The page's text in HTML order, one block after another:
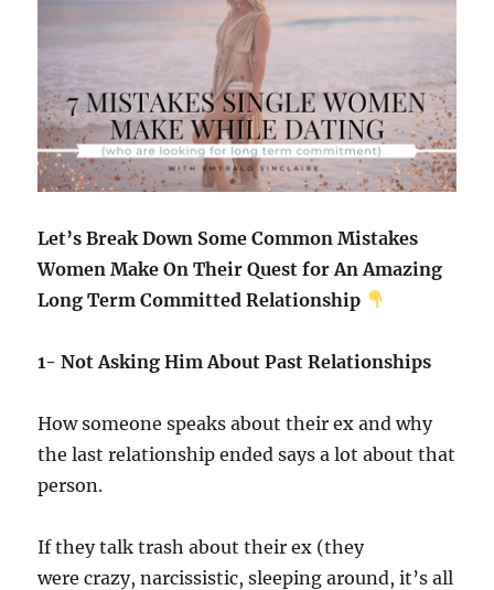
Let’s Break Down Some Common Mistakes
Women Make On Their Quest for An Amazing
Long Term Committed Relationship
1- Not Asking Him About Past Relationships
How someone speaks about their ex and why
the last relationship ended says a lot about that
person.
If they talk trash about their ex (they
were crazy, narcissistic, sleeping around, it’s all